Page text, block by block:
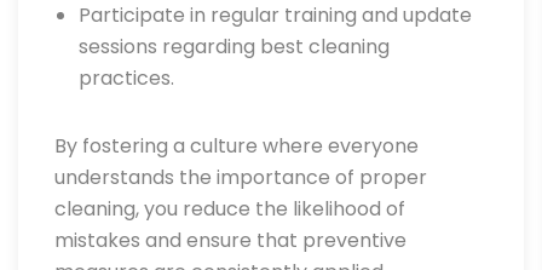
Participate in regular training and update
sessions regarding best cleaning
practices.
By fostering a culture where everyone
understands the importance of proper
cleaning, you reduce the likelihood of
mistakes and ensure that preventive